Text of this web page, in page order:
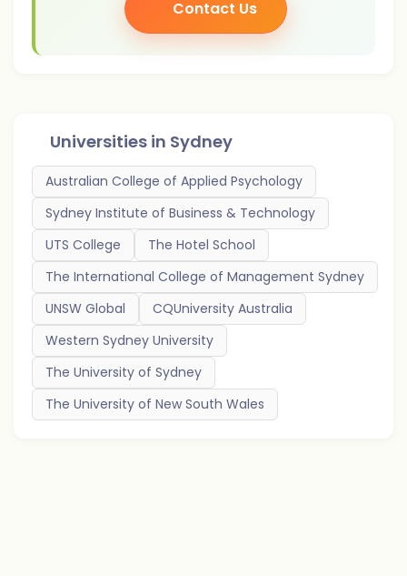
Contact Us
Universities in Sydney
Australian College of Applied Psychology
Sydney Institute of Business & Technology
UTS College
The Hotel School
The International College of Management Sydney
UNSW Global
CQUniversity Australia
Western Sydney University
The University of Sydney
The University of New South Wales